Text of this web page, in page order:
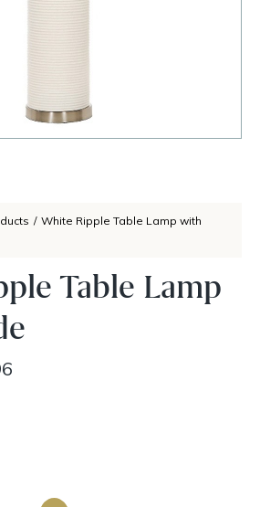
/ White Ripple Table Lamp with
Table Lamp